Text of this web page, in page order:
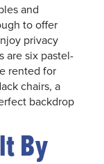
and
to offer
privacy
are six pastel-
rented for
chairs, a
backdrop
By